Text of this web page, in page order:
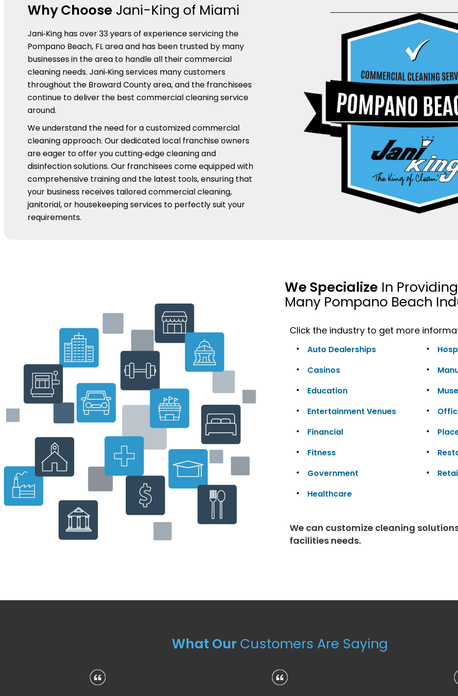
Why Choose Jani-King of Miami
Jani‑King has over 33 years of experience servicing the
Pompano Beach, FL area and has been trusted by many
businesses in the area to handle all their commercial
cleaning needs. Jani‑King services many customers
throughout the Broward County area, and the franchisees
continue to deliver the best commercial cleaning service
around.
We understand the need for a customized commercial
cleaning approach. Our dedicated local franchise owners
are eager to offer you cutting‑edge cleaning and
disinfection solutions. Our franchisees come equipped with
comprehensive training and the latest tools, ensuring that
your business receives tailored commercial cleaning,
janitorial, or housekeeping services to perfectly suit your
requirements.
We Specialize In
Many Pompano Beach
Click the industry to get more
Auto Dealerships
Casinos
Education
Entertainment Venues
Financial
Fitness
Government
Healthcare
We can customize cleaning
facilities needs.
What Our Customers Are Saying